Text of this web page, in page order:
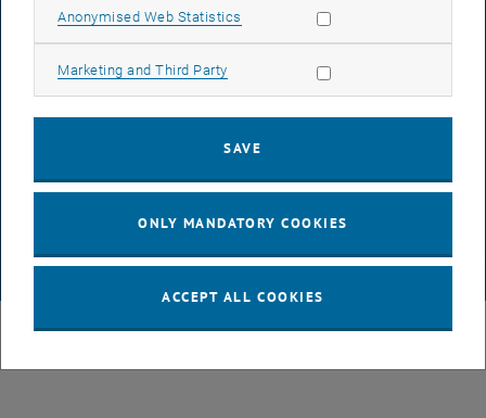
ACCESSIBILITY DECLARATION
DATA PROTECTION DECLARATION (PDF)
COOKIE SETTINGS
Anonymised Web Statistics Allow statistic cookies
Marketing and Third Party Allow marketing cookies
SAVE
ONLY MANDATORY COOKIES
ACCEPT ALL COOKIES